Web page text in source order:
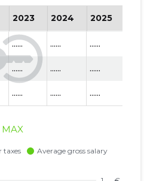
2023 2024 2025
...... ...... ......
...... ...... ......
...... ...... ......
MAX